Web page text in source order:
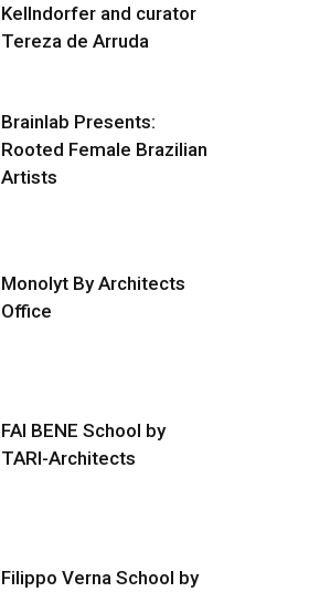
Kellndorfer and curator
Tereza de Arruda
Brainlab Presents:
Rooted Female Brazilian
Artists
Monolyt By Architects
Office
FAI BENE School by
TARI-Architects
Filippo Verna School by